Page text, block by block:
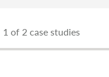
1 of 2 case studies